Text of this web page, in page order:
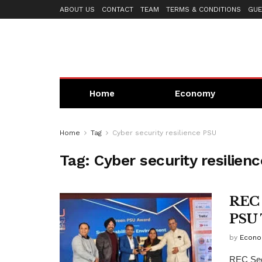
ABOUT US CONTACT TEAM TERMS & CONDITIONS
Home Economy
Home Tag Cyber security resilience PSU
Tag: Cyber security
by
REC